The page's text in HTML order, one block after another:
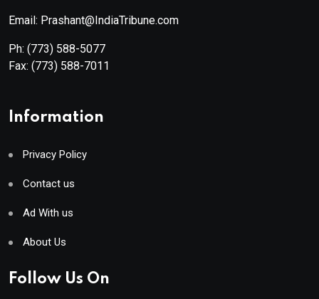
Email: Prashant@IndiaTribune.com
Ph: (773) 588-5077
Fax: (773) 588-7011
Information
Privacy Policy
Contact us
Ad With us
About Us
Follow Us On